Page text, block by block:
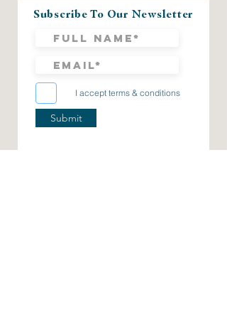
Subscribe To Our Newsletter
I accept terms & conditions
Submit